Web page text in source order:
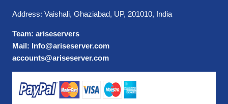
Address: Vaishali, Ghaziabad, UP, 201010, India
Team: ariseservers
Mail: Info@ariseserver.com
accounts@ariseserver.com